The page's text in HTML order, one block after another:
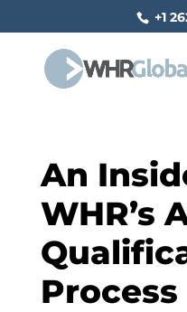
+1
An
WHR’s
Process